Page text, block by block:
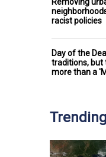
Removing
racist policies
Day of the
traditions, but
more than a
Trending